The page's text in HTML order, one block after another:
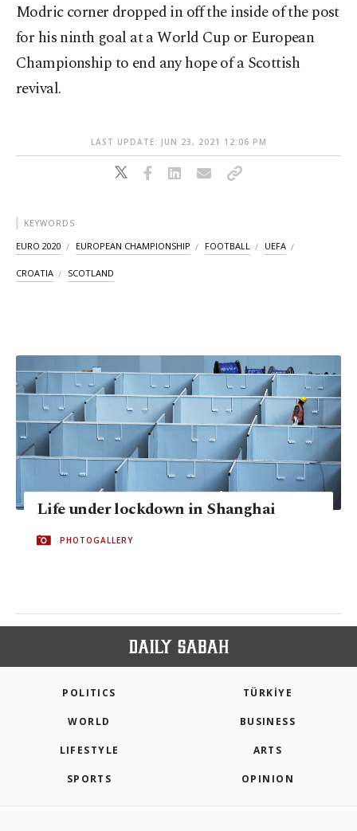
Modric corner dropped in off the inside of the post
for his ninth goal at a World Cup or European
Championship to end any hope of a Scottish
revival.
LAST UPDATE: JUN 23, 2021 12:06 PM
KEYWORDS
EURO 2020 EUROPEAN CHAMPIONSHIP FOOTBALL UEFA
CROATIA SCOTLAND
Life under lockdown in Shanghai
PHOTOGALLERY
POLITICS TÜRKİYE
WORLD BUSINESS
LIFESTYLE ARTS
SPORTS OPINION